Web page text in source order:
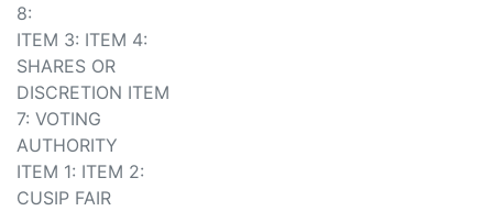
8:
ITEM 3: ITEM 4:
SHARES OR
DISCRETION ITEM
7: VOTING
AUTHORITY
ITEM 1: ITEM 2:
CUSIP FAIR